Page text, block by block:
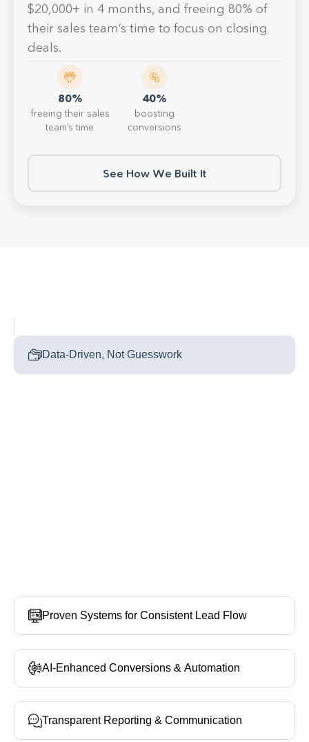
$20,000+ in 4 months, and freeing 80% of
their sales team’s time to focus on closing
deals.
80%
freeing their sales
team’s time
40%
boosting
conversions
See How We Built It
Data‑Driven, Not Guesswork
Proven Systems for Consistent Lead Flow
AI‑Enhanced Conversions & Automation
Transparent Reporting & Communication